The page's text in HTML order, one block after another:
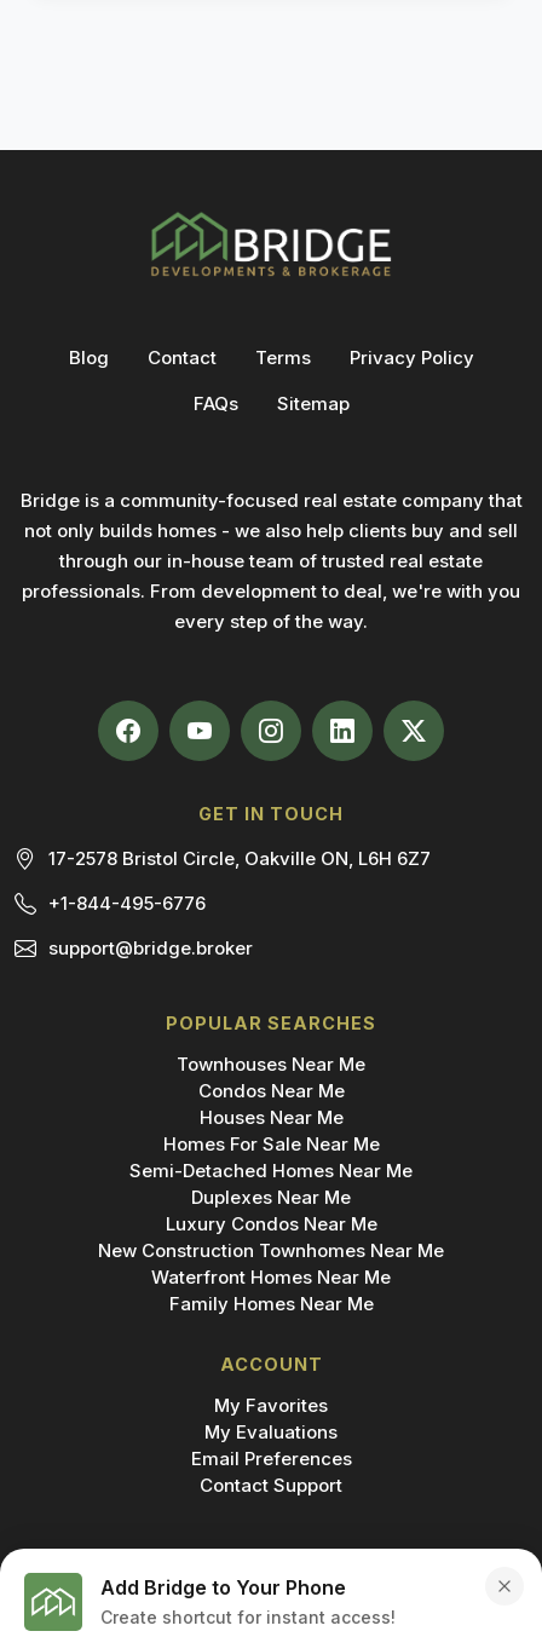
Blog Contact Terms
Privacy Policy
FAQs
Sitemap
Bridge is a community-focused real estate company that
not only builds homes - we also help clients buy and sell
through our in-house team of trusted real estate
professionals. From development to deal, we're with you
every step of the way.
GET IN TOUCH
17-2578 Bristol Circle, Oakville ON, L6H 6Z7
+1-844-495-6776
support@bridge.broker
POPULAR SEARCHES
Townhouses Near Me
Condos Near Me
Houses Near Me
Homes For Sale Near Me
Semi-Detached Homes Near Me
Duplexes Near Me
Luxury Condos Near Me
New Construction Townhomes Near Me
Waterfront Homes Near Me
Family Homes Near Me
ACCOUNT
My Favorites
My Evaluations
Email Preferences
Contact Support
MADE IN © 2026 BRIDGE INC., BROKERAGE & BRIDGE
Add Bridge to Your Phone
Create shortcut for instant access!